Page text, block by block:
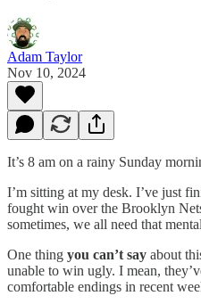
Adam Taylor
Nov 10, 2024
It’s 8 am on a rainy Sunday
I’m sitting at my desk. I’ve just
fought win over the Brooklyn
sometimes, we all need that
One thing you can’t say about
unable to win ugly. I mean,
comfortable endings in recent